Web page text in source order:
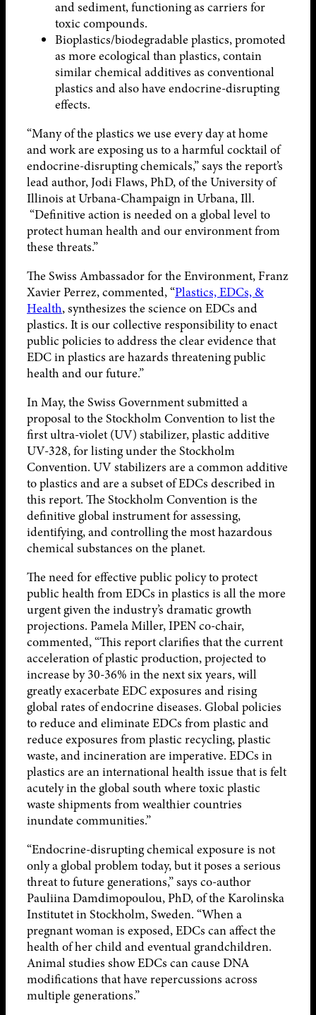
and sediment, functioning as carriers for
toxic compounds.
Bioplastics/biodegradable plastics, promoted
as more ecological than plastics, contain
similar chemical additives as conventional
plastics and also have endocrine-disrupting
effects.
“Many of the plastics we use every day at home
and work are exposing us to a harmful cocktail of
endocrine-disrupting chemicals,” says the report’s
lead author, Jodi Flaws, PhD, of the University of
Illinois at Urbana-Champaign in Urbana, Ill.
“Definitive action is needed on a global level to
protect human health and our environment from
these threats.”
The Swiss Ambassador for the Environment, Franz
Xavier Perrez, commented, “Plastics, EDCs, &
Health, synthesizes the science on EDCs and
plastics. It is our collective responsibility to enact
public policies to address the clear evidence that
EDC in plastics are hazards threatening public
health and our future.”
In May, the Swiss Government submitted a
proposal to the Stockholm Convention to list the
first ultra-violet (UV) stabilizer, plastic additive
UV-328, for listing under the Stockholm
Convention. UV stabilizers are a common additive
to plastics and are a subset of EDCs described in
this report. The Stockholm Convention is the
definitive global instrument for assessing,
identifying, and controlling the most hazardous
chemical substances on the planet.
The need for effective public policy to protect
public health from EDCs in plastics is all the more
urgent given the industry’s dramatic growth
projections. Pamela Miller, IPEN co-chair,
commented, “This report clarifies that the current
acceleration of plastic production, projected to
increase by 30-36% in the next six years, will
greatly exacerbate EDC exposures and rising
global rates of endocrine diseases. Global policies
to reduce and eliminate EDCs from plastic and
reduce exposures from plastic recycling, plastic
waste, and incineration are imperative. EDCs in
plastics are an international health issue that is felt
acutely in the global south where toxic plastic
waste shipments from wealthier countries
inundate communities.”
“Endocrine-disrupting chemical exposure is not
only a global problem today, but it poses a serious
threat to future generations,” says co-author
Pauliina Damdimopoulou, PhD, of the Karolinska
Institutet in Stockholm, Sweden. “When a
pregnant woman is exposed, EDCs can affect the
health of her child and eventual grandchildren.
Animal studies show EDCs can cause DNA
modifications that have repercussions across
multiple generations.”